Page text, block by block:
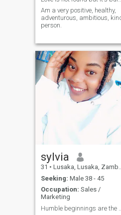
Am a very positive, healthy,
adventurous, ambitious,
person.
sylvia
31 • Lusaka, Lusaka, Zambia
Seeking: Male 38 - 45
Occupation: Sales /
Marketing